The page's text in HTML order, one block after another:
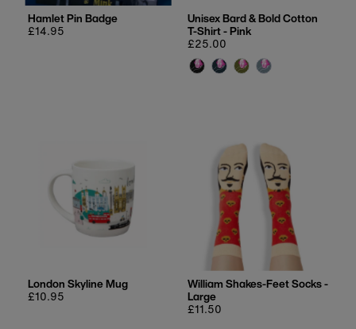
Hamlet Pin Badge
Regular
£14.95
Unisex Bard & Bold Cotton
T-Shirt - Pink
Regular
price
£25.00
London Skyline Mug
Regular
£10.95
William Shakes-Feet Socks -
Large
Regular
£11.50